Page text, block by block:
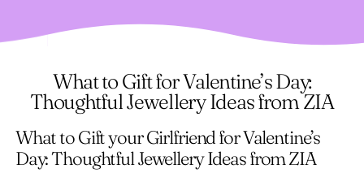
What to Gift for Valentine’s Day:
Thoughtful Jewellery Ideas from ZIA
What to Gift your Girlfriend for Valentine’s
Day: Thoughtful Jewellery Ideas from ZIA